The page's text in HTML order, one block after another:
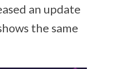
an update
the same